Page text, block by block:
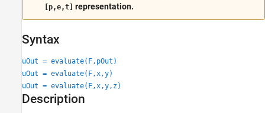
Input Arguments
More About
Algorithms
Version History
See Also
[p,e,t] representation.
Syntax
uOut = evaluate(F,pOut)
uOut = evaluate(F,x,y)
uOut = evaluate(F,x,y,z)
Description